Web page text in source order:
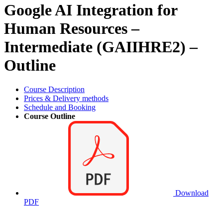
Google AI Integration for
Human Resources –
Intermediate (GAIIHRE2) –
Outline
Course Description
Prices & Delivery methods
Schedule and Booking
Course Outline
Download
PDF